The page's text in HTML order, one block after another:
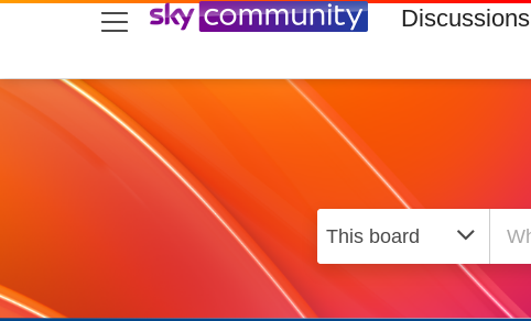
skip to search
skip to content
skip to footer Discussions